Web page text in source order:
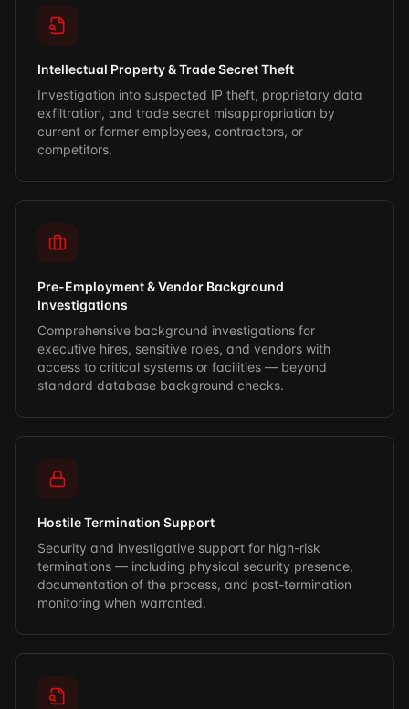
Intellectual Property & Trade Secret Theft
Investigation into suspected IP theft, proprietary data
exfiltration, and trade secret misappropriation by
current or former employees, contractors, or
competitors.
Pre-Employment & Vendor Background
Investigations
Comprehensive background investigations for
executive hires, sensitive roles, and vendors with
access to critical systems or facilities — beyond
standard database background checks.
Hostile Termination Support
Security and investigative support for high-risk
terminations — including physical security presence,
documentation of the process, and post-termination
monitoring when warranted.